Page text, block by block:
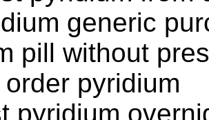
generic
pill without
pyridium
pyridium